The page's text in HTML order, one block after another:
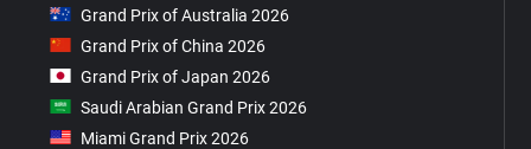
Grand Prix of Australia 2026
Grand Prix of China 2026
Grand Prix of Japan 2026
Saudi Arabian Grand Prix 2026
Miami Grand Prix 2026